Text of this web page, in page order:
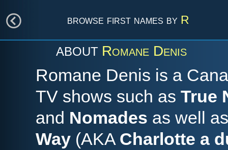
browse first names by R
ABOUT Romane Denis
Romane Denis is a
TV shows such as True
and Nomades as well
Way (AKA Charlotte a